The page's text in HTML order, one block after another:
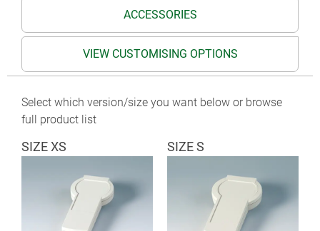
ACCESSORIES
VIEW CUSTOMISING OPTIONS
Select which version/size you want below or browse
full product list
SIZE XS SIZE S